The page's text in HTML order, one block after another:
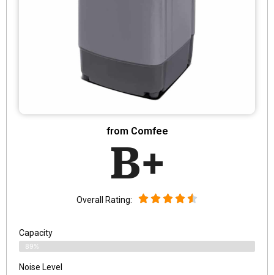
from Comfee
B+
Overall Rating:
Capacity
89%
Noise Level